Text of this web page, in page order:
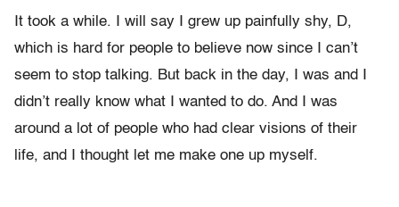
It took a while. I will say I grew up painfully shy, D,
which is hard for people to believe now since I can’t
seem to stop talking. But back in the day, I was and I
didn’t really know what I wanted to do. And I was
around a lot of people who had clear visions of their
life, and I thought let me make one up myself.